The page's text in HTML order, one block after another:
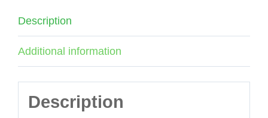
Description
Additional information
Description